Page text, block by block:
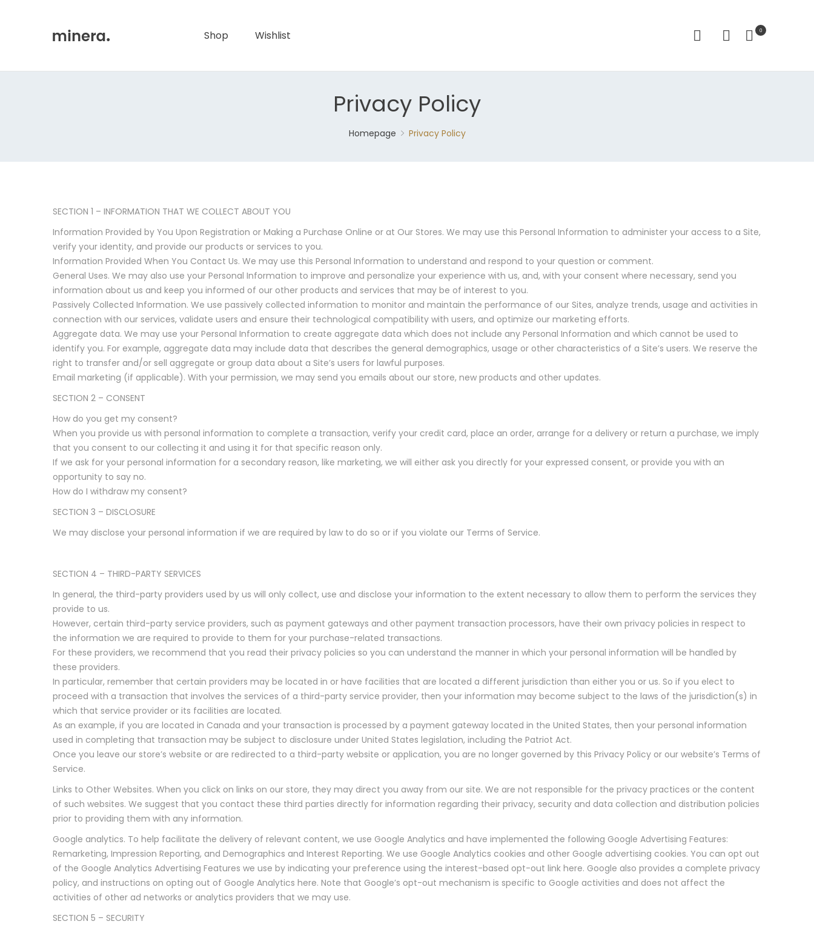
Shop Wishlist 0
Privacy Policy
Homepage Privacy Policy
SECTION 1 – INFORMATION THAT WE COLLECT ABOUT YOU
Information Provided by You Upon Registration or Making a Purchase Online or at Our Stores. We may use this Personal Information to administer your access to a Site,
verify your identity, and provide our products or services to you.
Information Provided When You Contact Us. We may use this Personal Information to understand and respond to your question or comment.
General Uses. We may also use your Personal Information to improve and personalize your experience with us, and, with your consent where necessary, send you
information about us and keep you informed of our other products and services that may be of interest to you.
Passively Collected Information. We use passively collected information to monitor and maintain the performance of our Sites, analyze trends, usage and activities in
connection with our services, validate users and ensure their technological compatibility with users, and optimize our marketing efforts.
Aggregate data. We may use your Personal Information to create aggregate data which does not include any Personal Information and which cannot be used to
identify you. For example, aggregate data may include data that describes the general demographics, usage or other characteristics of a Site’s users. We reserve the
right to transfer and/or sell aggregate or group data about a Site’s users for lawful purposes.
Email marketing (if applicable). With your permission, we may send you emails about our store, new products and other updates.
SECTION 2 – CONSENT
How do you get my consent?
When you provide us with personal information to complete a transaction, verify your credit card, place an order, arrange for a delivery or return a purchase, we imply
that you consent to our collecting it and using it for that specific reason only.
If we ask for your personal information for a secondary reason, like marketing, we will either ask you directly for your expressed consent, or provide you with an
opportunity to say no.
How do I withdraw my consent?
SECTION 3 – DISCLOSURE
We may disclose your personal information if we are required by law to do so or if you violate our Terms of Service.
SECTION 4 – THIRD-PARTY SERVICES
In general, the third-party providers used by us will only collect, use and disclose your information to the extent necessary to allow them to perform the services they
provide to us.
However, certain third-party service providers, such as payment gateways and other payment transaction processors, have their own privacy policies in respect to
the information we are required to provide to them for your purchase-related transactions.
For these providers, we recommend that you read their privacy policies so you can understand the manner in which your personal information will be handled by
these providers.
In particular, remember that certain providers may be located in or have facilities that are located a different jurisdiction than either you or us. So if you elect to
proceed with a transaction that involves the services of a third-party service provider, then your information may become subject to the laws of the jurisdiction(s) in
which that service provider or its facilities are located.
As an example, if you are located in Canada and your transaction is processed by a payment gateway located in the United States, then your personal information
used in completing that transaction may be subject to disclosure under United States legislation, including the Patriot Act.
Once you leave our store’s website or are redirected to a third-party website or application, you are no longer governed by this Privacy Policy or our website’s Terms of
Service.
Links to Other Websites. When you click on links on our store, they may direct you away from our site. We are not responsible for the privacy practices or the content
of such websites. We suggest that you contact these third parties directly for information regarding their privacy, security and data collection and distribution policies
prior to providing them with any information.
Google analytics. To help facilitate the delivery of relevant content, we use Google Analytics and have implemented the following Google Advertising Features:
Remarketing, Impression Reporting, and Demographics and Interest Reporting. We use Google Analytics cookies and other Google advertising cookies. You can opt out
of the Google Analytics Advertising Features we use by indicating your preference using the interest-based opt-out link here. Google also provides a complete privacy
policy, and instructions on opting out of Google Analytics here. Note that Google’s opt-out mechanism is specific to Google activities and does not affect the
activities of other ad networks or analytics providers that we may use.
SECTION 5 – SECURITY